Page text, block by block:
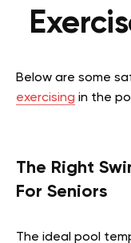
Below are some
exercising in the
The Right
For Seniors
The ideal pool